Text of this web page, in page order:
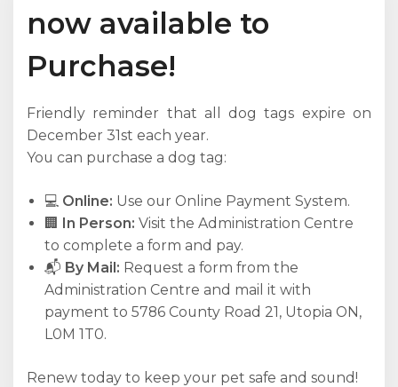
now available to
Purchase!
Friendly reminder that all dog tags expire on
December 31st each year.
You can purchase a dog tag:
💻 Online: Use our Online Payment System.
🏢 In Person: Visit the Administration Centre
to complete a form and pay.
📬 By Mail: Request a form from the
Administration Centre and mail it with
payment to 5786 County Road 21, Utopia ON,
L0M 1T0.
Renew today to keep your pet safe and sound!